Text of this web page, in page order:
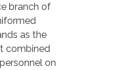
branch of
as the
combined
on